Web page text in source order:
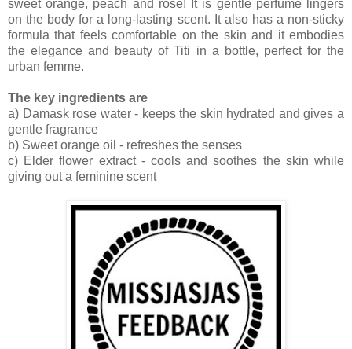
sweet orange, peach and rose! It is gentle perfume lingers
on the body for a long-lasting scent. It also has a non-sticky
formula that feels comfortable on the skin and it embodies
the elegance and beauty of Titi in a bottle, perfect for the
urban femme.
The key ingredients are
a) Damask rose water - keeps the skin hydrated and gives a
gentle fragrance
b) Sweet orange oil - refreshes the senses
c) Elder flower extract - cools and soothes the skin while
giving out a feminine scent